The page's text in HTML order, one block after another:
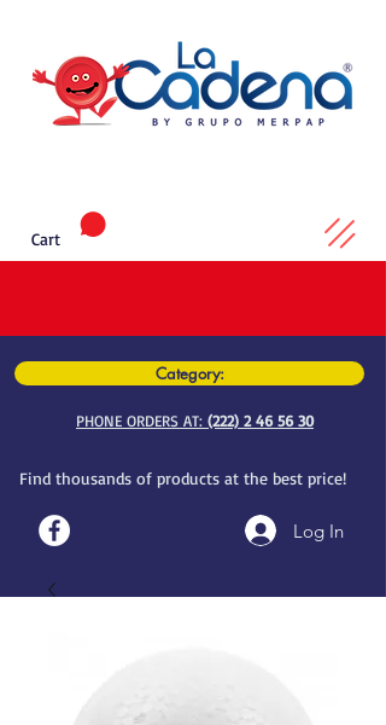
Category:
PHONE ORDERS AT: (222) 2 46 56 30
Find thousands of products at the best price!
Log In
Cart